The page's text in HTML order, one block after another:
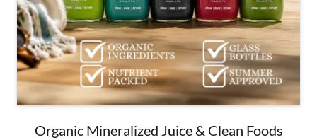
Organic Mineralized Juice & Clean Foods